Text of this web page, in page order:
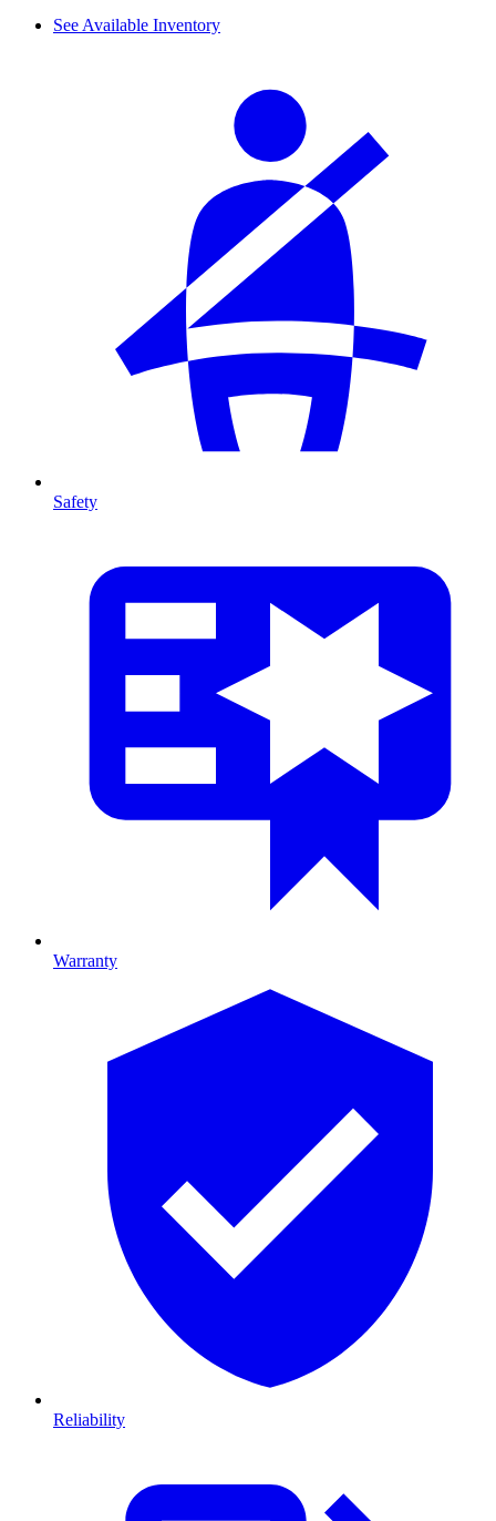
See Available Inventory
Safety
Warranty
Reliability